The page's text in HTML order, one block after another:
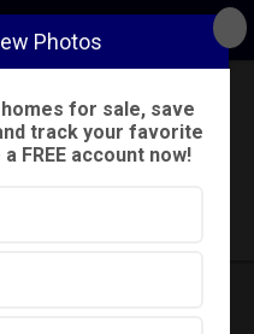
Photos
for sale, save
track your favorite
FREE account now!